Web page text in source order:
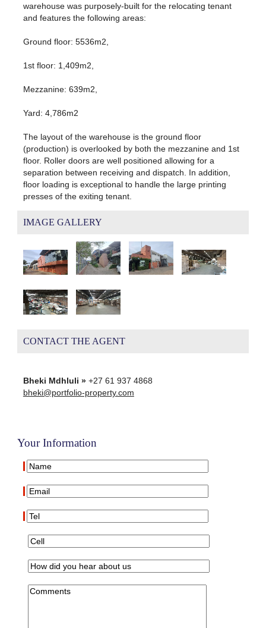
warehouse was purposely-built for the relocating tenant
and features the following areas:
Ground floor: 5536m2,
1st floor: 1,409m2,
Mezzanine: 639m2,
Yard: 4,786m2
The layout of the warehouse is the ground floor
(production) is overlooked by both the mezzanine and 1st
floor. Roller doors are well positioned allowing for a
separation between receiving and dispatch. In addition,
floor loading is exceptional to handle the large printing
presses of the exiting tenant.
IMAGE GALLERY
CONTACT THE AGENT
Bheki Mdhluli »+27 61 937 4868
bheki@portfolio-property.com
Your Information